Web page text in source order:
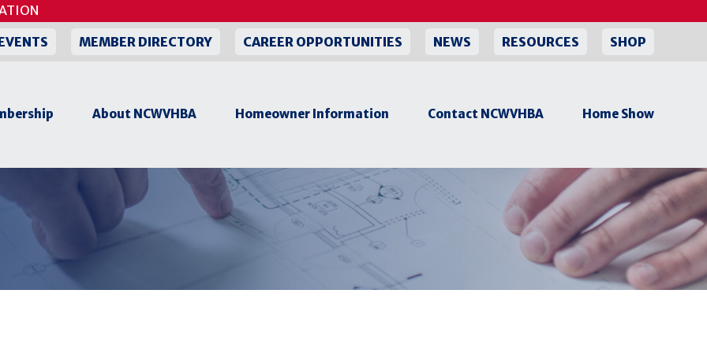
MEMBER DIRECTORY CAREER OPPORTUNITIES NEWS RESOURCES SHOP
About NCWVHBA Homeowner Information Contact NCWVHBA Home Show